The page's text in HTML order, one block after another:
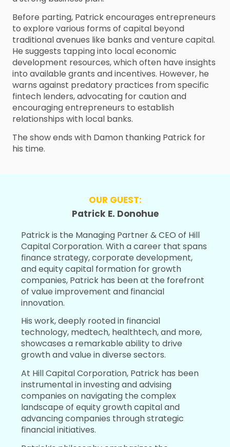
Before parting, Patrick encourages entrepreneurs
to explore various forms of capital beyond
traditional avenues like banks and venture capital.
He suggests tapping into local economic
development resources, which often have insights
into available grants and incentives. However, he
warns against predatory practices from specific
fintech lenders, advocating for caution and
encouraging entrepreneurs to establish
relationships with local banks.
The show ends with Damon thanking Patrick for
his time.
OUR GUEST:
Patrick E. Donohue
Patrick is the Managing Partner & CEO of Hill
Capital Corporation. With a career that spans
finance strategy, corporate development,
and equity capital formation for growth
companies, Patrick has been at the forefront
of value improvement and financial
innovation.
His work, deeply rooted in financial
technology, medtech, healthtech, and more,
showcases a remarkable ability to drive
growth and value in diverse sectors.
At Hill Capital Corporation, Patrick has been
instrumental in investing and advising
companies on navigating the complex
landscape of equity growth capital and
advancing companies through strategic
financial initiatives.